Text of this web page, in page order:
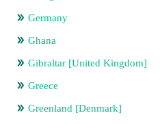
Germany
Ghana
Gibraltar [United Kingdom]
Greece
Greenland [Denmark]